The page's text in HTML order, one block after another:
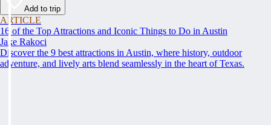
Add to trip
ARTICLE
16 of the Top Attractions and Iconic Things to Do in Austin
Jake Rakoci
Discover the 9 best attractions in Austin, where history, outdoor
adventure, and lively arts blend seamlessly in the heart of Texas.